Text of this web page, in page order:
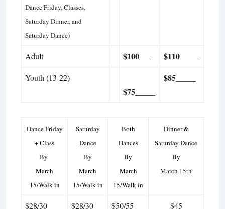
Dance Friday, Classes,
Saturday Dinner, and
Saturday Dance)
Adult $100___ $110
Youth (13-22)
$75_____
$85_____
Dance Friday
+ Class
By
March
15/Walk in
Saturday
Dance
By
March
15/Walk in
Both
Dances
By
March
15/Walk in
Dinner &
Saturday Dance
By
March 15th
$28/30 $28/30 $50/55 $45